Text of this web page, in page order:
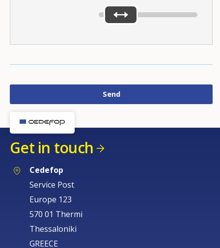
Get in touch
Cedefop
Service Post
Europe 123
570 01 Thermi
Thessaloniki
GREECE